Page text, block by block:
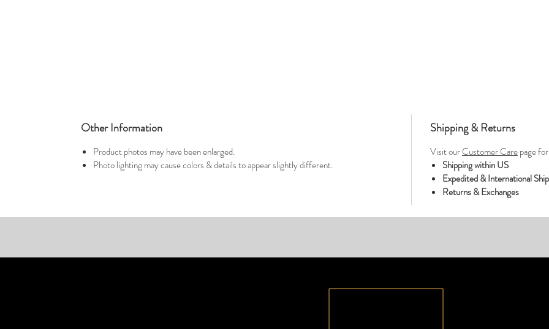
Other Information
Product photos may have been enlarged.
Photo lighting may cause colors & details to appear slightly different.
Shipping & Returns
Visit ourCustomer Carepage
Shipping within US
Expedited & International
Returns & Exchanges